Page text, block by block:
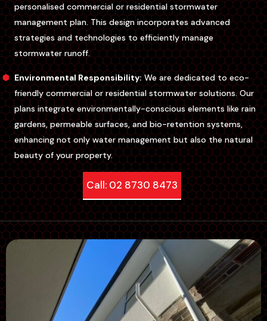
personalised commercial or residential stormwater
management plan. This design incorporates advanced
strategies and technologies to efficiently manage
stormwater runoff.
Environmental Responsibility:We are dedicated to eco-
friendly commercial or residential stormwater solutions. Our
plans integrate environmentally-conscious elements like rain
gardens, permeable surfaces, and bio-retention systems,
enhancing not only water management but also the natural
beauty of your property.
Call: 02 8730 8473